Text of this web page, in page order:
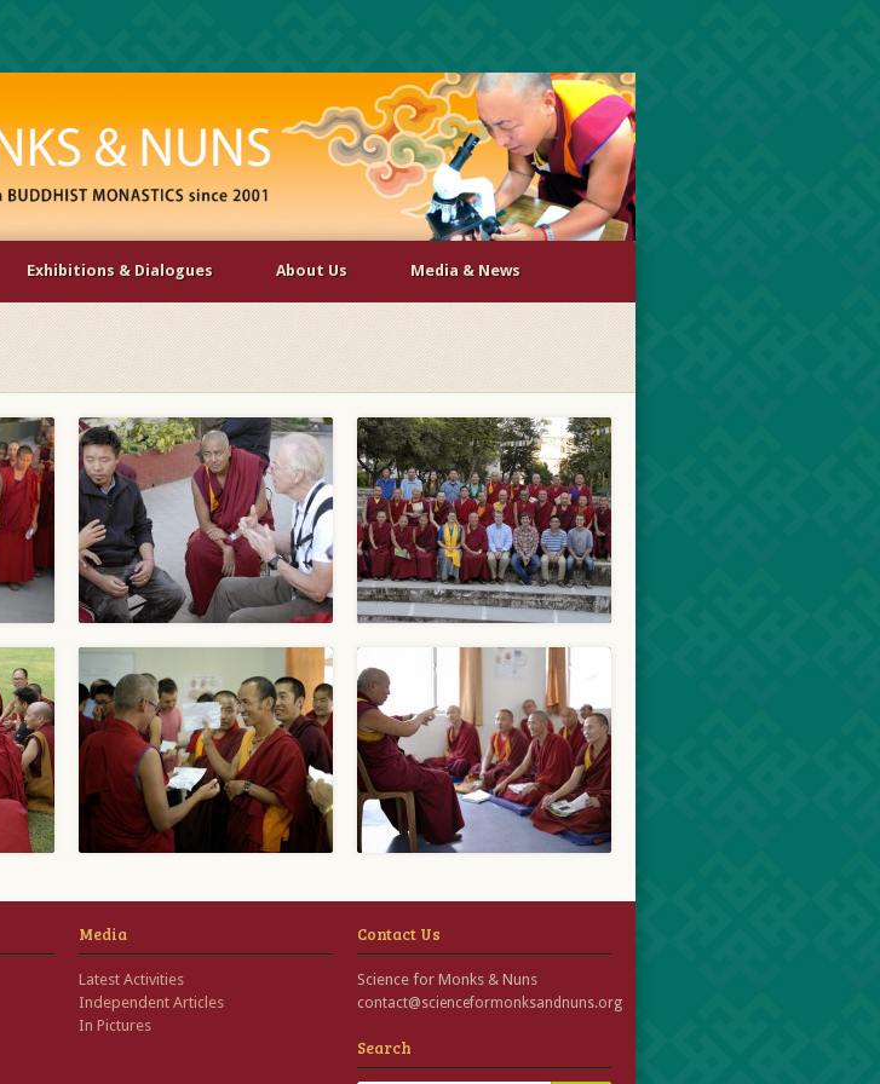
Exhibitions & Dialogues About Us Media & News
Media
Latest Activities
Independent Articles
In Pictures
Contact Us
Science for Monks & Nuns
contact@scienceformonksandnuns.org
Search